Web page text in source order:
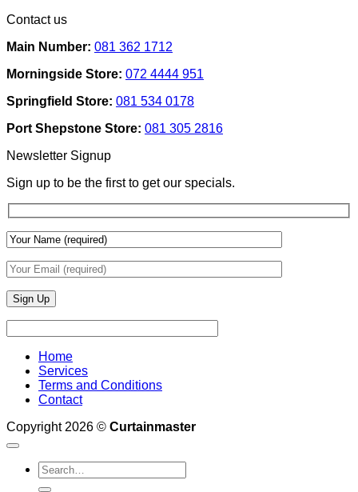
And
Lighting
Use
To
Add
Depth
&
Wall
Finishes
Contact us
Main Number: 081 362 1712
Morningside Store: 072 4444 951
Springfield Store: 081 534 0178
Port Shepstone Store: 081 305 2816
Newsletter Signup
Sign up to be the first to get our specials.
Home
Services
Terms and Conditions
Contact
Copyright 2026 © Curtainmaster
Search
for: